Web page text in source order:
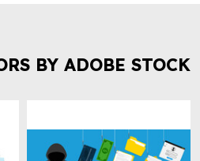
BY ADOBE STOCK